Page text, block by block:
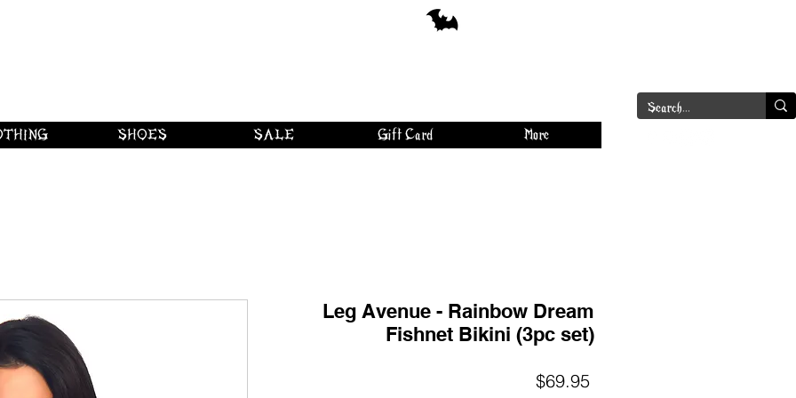
SHOES SALE Gift Card More
Leg Avenue - Rainbow Dream
Fishnet Bikini (3pc set)
$69.95Price